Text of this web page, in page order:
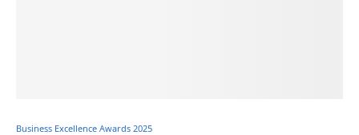
Business Excellence Awards 2025